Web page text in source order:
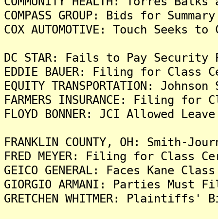
COMPASS GROUP: Bids for
COX AUTOMOTIVE: Touch
DC STAR: Fails to Pay Security
EDDIE BAUER: Filing for
EQUITY TRANSPORTATION:
FARMERS INSURANCE: Filing
FLOYD BONNER: JCI Allowed
FRANKLIN COUNTY, OH: Smith-
FRED MEYER: Filing for Class
GEICO GENERAL: Faces Kane
GIORGIO ARMANI: Parties
GRETCHEN WHITMER: